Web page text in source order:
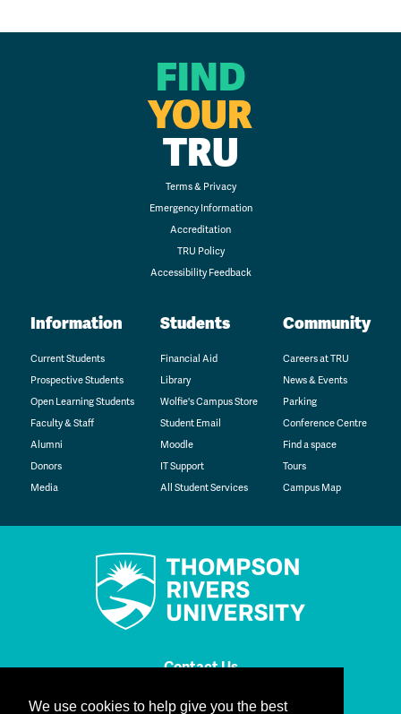
FIND
YOUR
TRU
Terms & Privacy
Emergency Information
Accreditation
TRU Policy
Accessibility Feedback
Information
Current Students
Prospective Students
Open Learning Students
Faculty & Staff
Alumni
Donors
Media
Students
Financial Aid
Library
Wolfie's Campus Store
Student Email
Moodle
IT Support
All Student Services
Community
Careers at TRU
News & Events
Parking
Conference Centre
Find a space
Tours
Campus Map
Contact Us
We use cookies to help give you the best